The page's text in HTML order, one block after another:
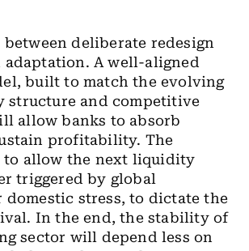
deliberate redesign
adaptation. A well-aligned
built to match the evolving
structure and competitive
allow banks to absorb
profitability. The
to allow the next liquidity
triggered by global
domestic stress, to dictate the
In the end, the stability of
sector will depend less on